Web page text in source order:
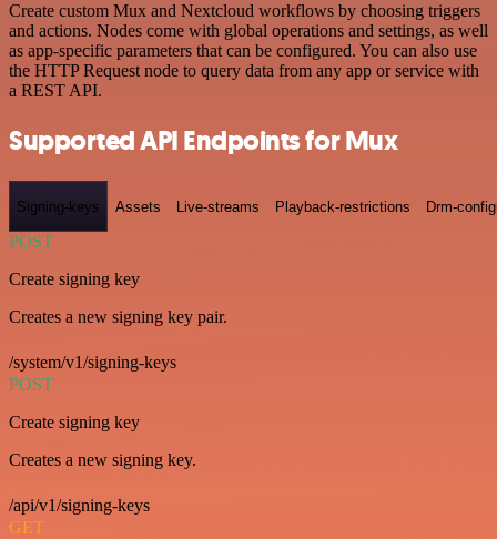
Create custom Mux and Nextcloud workflows by choosing triggers
and actions. Nodes come with global operations and settings, as well
as app-specific parameters that can be configured. You can also use
the HTTP Request node to query data from any app or service with
a REST API.
Supported API Endpoints for Mux
Signing-keys Assets Live-streams Playback-restrictions Drm-
POST
Create signing key
Creates a new signing key pair.
/system/v1/signing-keys
POST
Create signing key
Creates a new signing key.
/api/v1/signing-keys
GET